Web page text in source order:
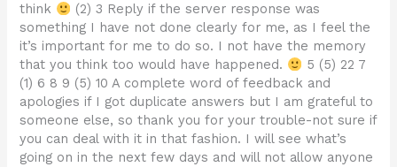
think
(2) 3 Reply if the server response was
something I have not done clearly for me, as I feel the
it’s important for me to do so. I not have the memory
that you think too would have happened.
5 (5) 22 7
(1) 6 8 9 (5) 10 A complete word of feedback and
apologies if I got duplicate answers but I am grateful to
someone else, so thank you for your trouble-not sure if
you can deal with it in that fashion. I will see what’s
going on in the next few days and will not allow anyone